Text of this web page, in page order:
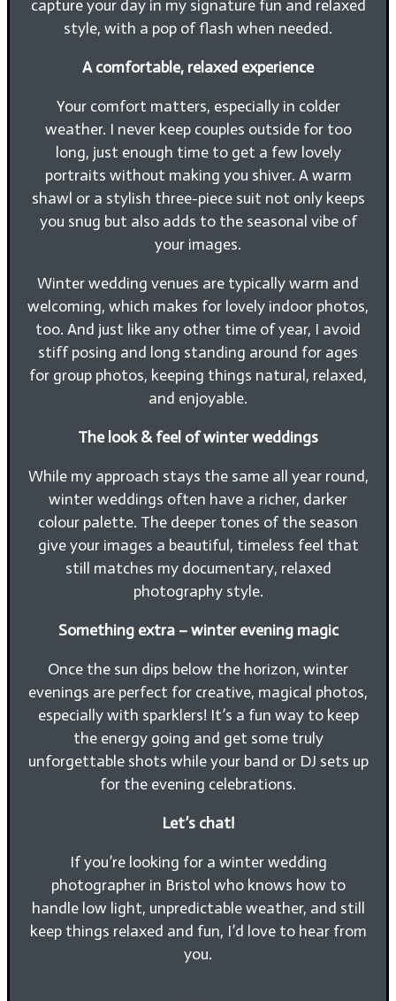
capture your day in my signature fun and relaxed
style, with a pop of flash when needed.
A comfortable, relaxed experience
Your comfort matters, especially in colder
weather. I never keep couples outside for too
long, just enough time to get a few lovely
portraits without making you shiver. A warm
shawl or a stylish three-piece suit not only keeps
you snug but also adds to the seasonal vibe of
your images.
Winter wedding venues are typically warm and
welcoming, which makes for lovely indoor photos,
too. And just like any other time of year, I avoid
stiff posing and long standing around for ages
for group photos, keeping things natural, relaxed,
and enjoyable.
The look & feel of winter weddings
While my approach stays the same all year round,
winter weddings often have a richer, darker
colour palette. The deeper tones of the season
give your images a beautiful, timeless feel that
still matches my documentary, relaxed
photography style.
Something extra – winter evening magic
Once the sun dips below the horizon, winter
evenings are perfect for creative, magical photos,
especially with sparklers! It’s a fun way to keep
the energy going and get some truly
unforgettable shots while your band or DJ sets up
for the evening celebrations.
Let’s chat!
If you’re looking for a winter wedding
photographer in Bristol who knows how to
handle low light, unpredictable weather, and still
keep things relaxed and fun, I’d love to hear from
you.